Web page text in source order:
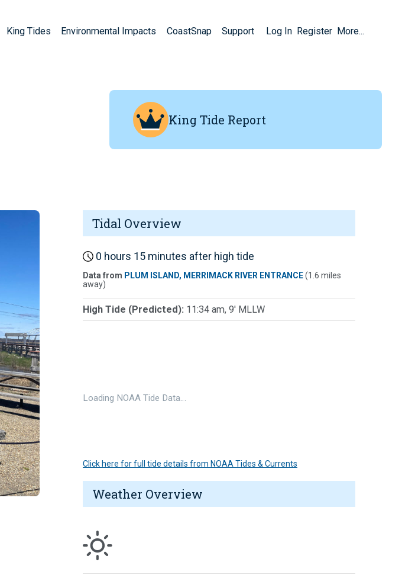
King Tides Environmental Impacts CoastSnap Support Log In Register More...
King Tide Report
Tidal Overview
0 hours 15 minutes after high tide
Data from PLUM ISLAND, MERRIMACK RIVER ENTRANCE(1.6 miles
away)
High Tide (Predicted): 11:34 am, 9' MLLW
Loading NOAA Tide Data…
Click here for full tide details from NOAA Tides & Currents
Weather Overview